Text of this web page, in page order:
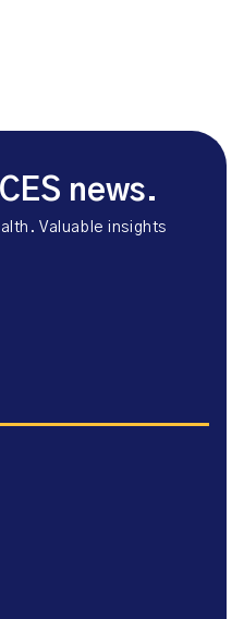
news.
Valuable insights